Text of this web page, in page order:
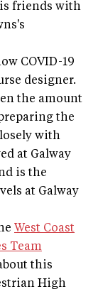
friends with
COVID-19
designer.
the amount
the
with
at Galway
is the
at Galway
West Coast
Team
this
High